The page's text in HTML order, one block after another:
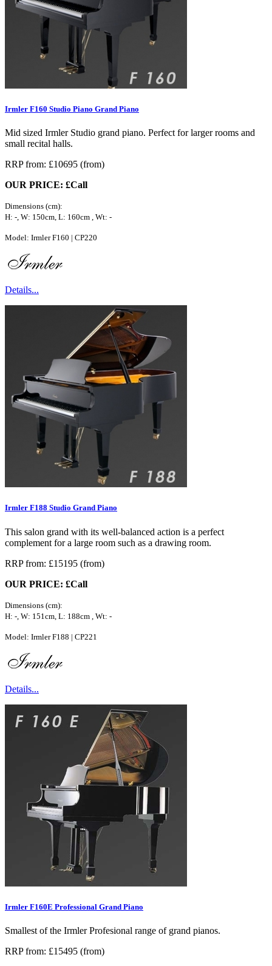
Irmler F160 Studio Piano Grand Piano
Mid sized Irmler Studio grand piano. Perfect for larger rooms and
small recital halls.
RRP from: £10695 (from)
OUR PRICE: £Call
Dimensions (cm):
H: -, W: 150cm, L: 160cm , Wt: -
Model: Irmler F160 | CP220
Details...
Irmler F188 Studio Grand Piano
This salon grand with its well-balanced action is a perfect
complement for a large room such as a drawing room.
RRP from: £15195 (from)
OUR PRICE: £Call
Dimensions (cm):
H: -, W: 151cm, L: 188cm , Wt: -
Model: Irmler F188 | CP221
Details...
Irmler F160E Professional Grand Piano
Smallest of the Irmler Profesional range of grand pianos.
RRP from: £15495 (from)